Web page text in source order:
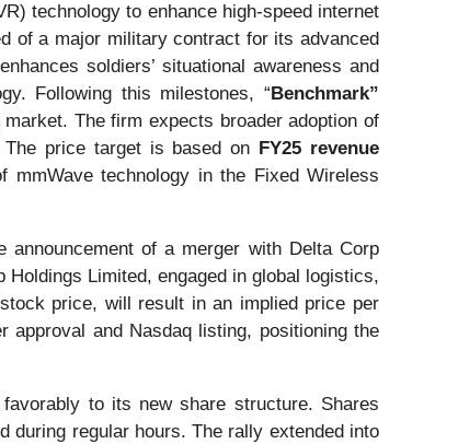
technology to enhance high-speed internet
of a major military contract for its advanced
soldiers’ situational awareness and
Following this milestones, “ Benchmark”
The firm expects broader adoption of
The price target is based on FY25 revenue
mmWave technology in the Fixed Wireless
of a merger with Delta Corp
Limited, engaged in global logistics,
price, will result in an implied price per
approval and Nasdaq listing, positioning the
to its new share structure. Shares
during regular hours. The rally extended into